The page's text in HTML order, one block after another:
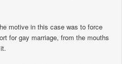
motive in this case was to force
for gay marriage, from the mouths